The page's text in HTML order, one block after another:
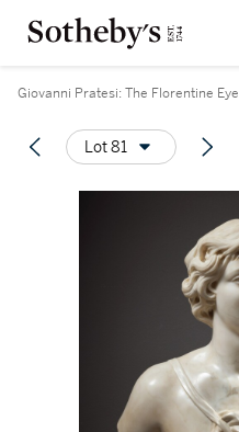
Giovanni Pratesi: The Florentine Eye
Lot 81